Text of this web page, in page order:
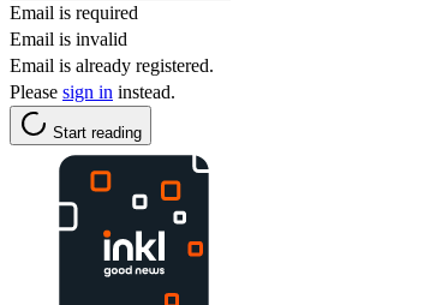
Email is required
Email is invalid
Email is already registered.
Please sign in instead.
Start reading